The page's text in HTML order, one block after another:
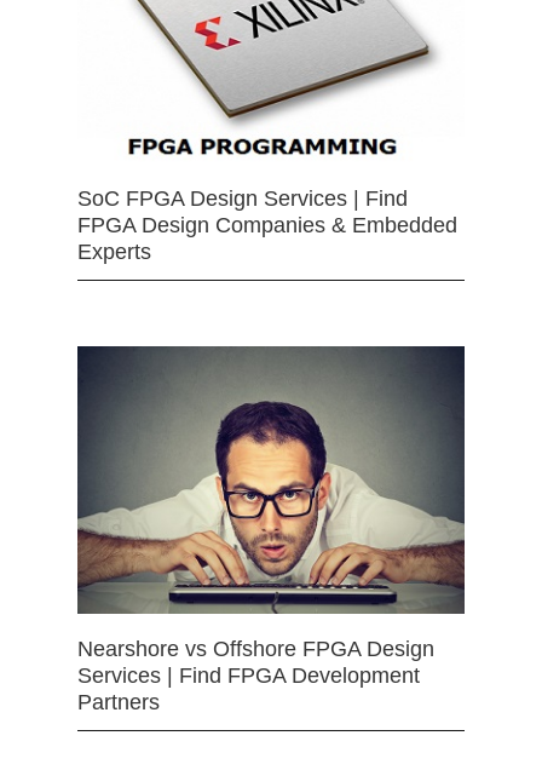
SoC FPGA Design Services | Find
FPGA Design Companies & Embedded
Experts
Nearshore vs Offshore FPGA Design
Services | Find FPGA Development
Partners